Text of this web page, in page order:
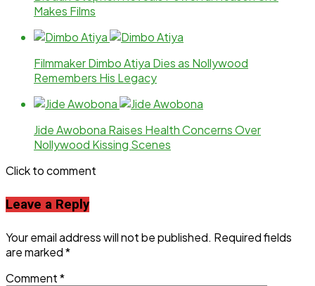
Makes Films
Filmmaker Dimbo Atiya Dies as Nollywood
Remembers His Legacy
Jide Awobona Raises Health Concerns Over
Nollywood Kissing Scenes
Click to comment
Leave a Reply
Your email address will not be published. Required fields
are marked*
Comment*